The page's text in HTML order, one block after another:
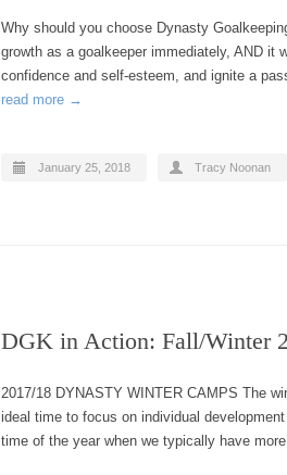
Why should you choose Dynasty
growth as a goalkeeper immediately, AND it
confidence and self-esteem, and ignite a
read more →
January 25, 2018 Tracy Noonan
DGK in Action: Fall/Winter
2017/18 DYNASTY WINTER CAMPS The
ideal time to focus on individual
time of the year when we typically have